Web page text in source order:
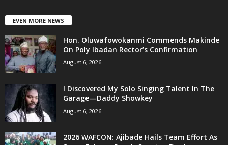
EVEN MORE NEWS
Hon. Oluwafowokanmi Commends Makinde
On Poly Ibadan Rector’s Confirmation
August 6, 2026
I Discovered My Solo Singing Talent In The
Garage—Daddy Showkey
August 6, 2026
2026 WAFCON: Ajibade Hails Team Effort As